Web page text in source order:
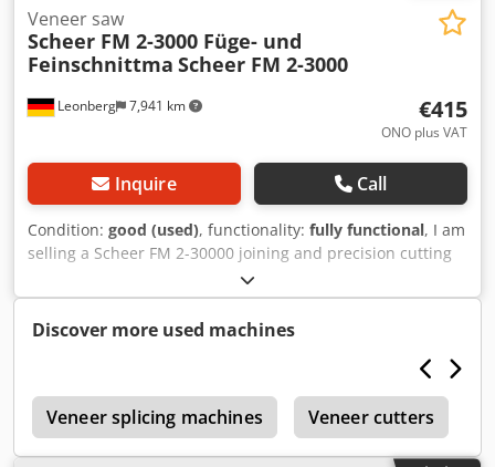
Leonberg 7,941 km
Veneer saw
Scheer FM 2-3000 Füge- und
Feinschnittma Scheer FM 2-3000
€415
ONO plus VAT
Inquire Call
Condition: good (used), functionality: fully functional, I am
selling a Scheer FM 2-30000 joining and precision cutting
machine from my carpentry workshop. The machine is still
in good condition but is no longer being used. That is why I
am selling it. The machine can be inspected and tested on
Discover more used machines
Veneer splicing machines Veneer cutters